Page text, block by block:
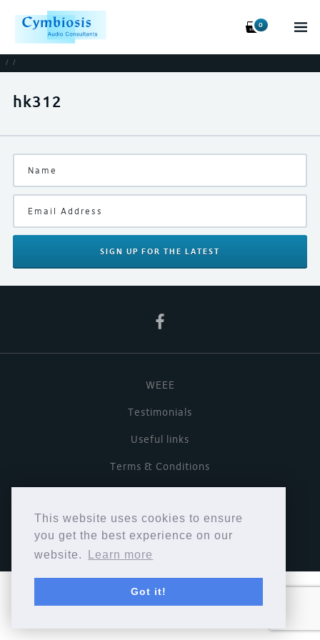
This website uses cookies to ensure
you get the best experience on our
website.
Learn more
Got it!
0
/ /
hk312
SIGN UP FOR THE LATEST
WEEE
Testimonials
Useful links
Terms & Conditions
Copyright © Cymbiosis 2026.